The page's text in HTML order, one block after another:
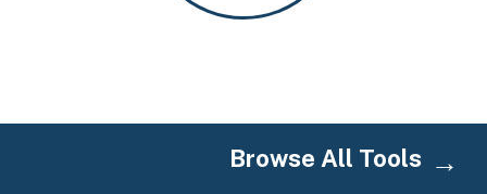
Browse All Tools